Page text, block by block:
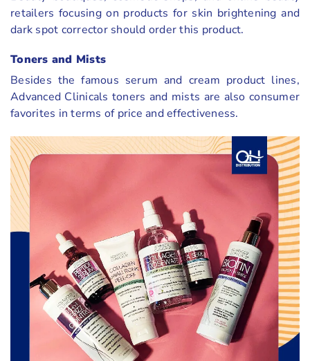
retailers focusing on products for skin brightening and
dark spot corrector should order this product.
Toners and Mists
Besides the famous serum and cream product lines,
Advanced Clinicals toners and mists are also consumer
favorites in terms of price and effectiveness.